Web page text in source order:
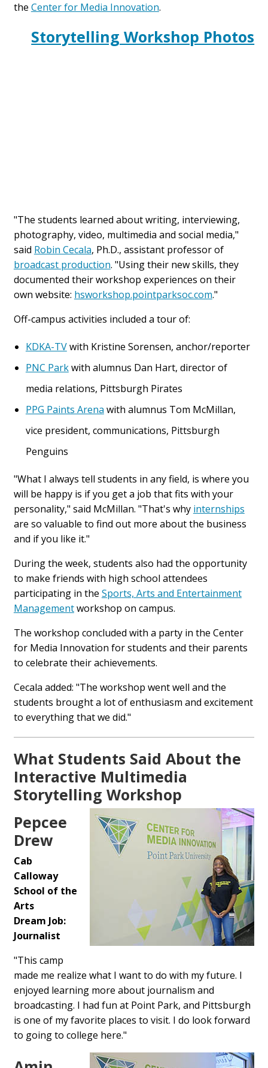
the Center for Media Innovation.
Storytelling Workshop Photos
"The students learned about writing, interviewing,
photography, video, multimedia and social media,"
said Robin Cecala, Ph.D., assistant professor of
broadcast production. "Using their new skills, they
documented their workshop experiences on their
own website: hsworkshop.pointparksoc.com."
Off-campus activities included a tour of:
KDKA-TVwith Kristine Sorensen, anchor/reporter
PNC Parkwith alumnus Dan Hart, director of
media relations, Pittsburgh Pirates
PPG Paints Arena with alumnus Tom McMillan,
vice president, communications, Pittsburgh
Penguins
"What I always tell students in any field, is where you
will be happy is if you get a job that fits with your
personality," said McMillan. "That's why internships
are so valuable to find out more about the business
and if you like it."
During the week, students also had the opportunity
to make friends with high school attendees
participating in the Sports, Arts and Entertainment
Managementworkshop on campus.
The workshop concluded with a party in the Center
for Media Innovation for students and their parents
to celebrate their achievements.
Cecala added: "The workshop went well and the
students brought a lot of enthusiasm and excitement
to everything that we did."
What Students Said About the
Interactive Multimedia
Storytelling Workshop
Pepcee
Drew
Cab
Calloway
School of the
Arts
Dream Job:
Journalist
"This camp
made me realize what I want to do with my future. I
enjoyed learning more about journalism and
broadcasting. I had fun at Point Park, and Pittsburgh
is one of my favorite places to visit. I do look forward
to going to college here."